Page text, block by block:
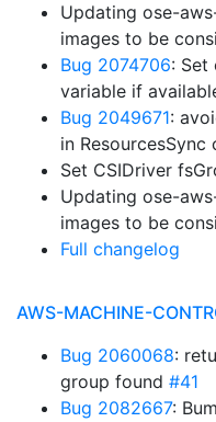
Updating ose-
images to be
Bug 2074706: Set
variable if
Bug 2049671:
in ResourcesSync
Set CSIDriver
Updating ose-
images to be
Full changelog
AWS-MACHINE-
Bug 2060068:
group found #41
Bug 2082667: